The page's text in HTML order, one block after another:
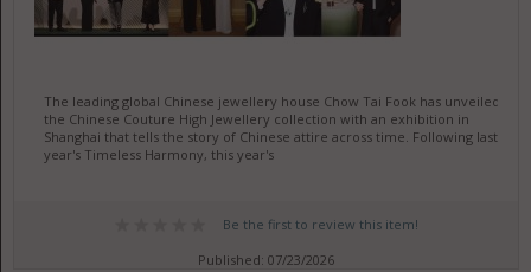
The leading global Chinese jewellery house Chow Tai Fook has unveiled
the Chinese Couture High Jewellery collection with an exhibition in
Shanghai that tells the story of Chinese attire across time. Following last
year's Timeless Harmony, this year's
Be the first to review this item!
Published: 07/23/2026